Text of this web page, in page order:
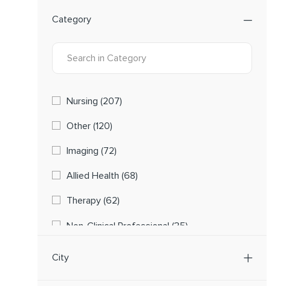
Category
Category
Nursing (207)
Other (120)
Imaging (72)
Allied Health (68)
Therapy (62)
Non-Clinical Professional (35)
City